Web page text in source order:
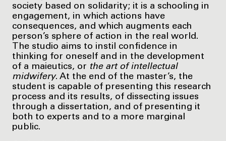
society based on solidarity; it is a schooling in
engagement, in which actions have
consequences, and which augments each
person’s sphere of action in the real world.
The studio aims to instil confidence in
thinking for oneself and in the development
of a maieutics, or the art of intellectual
midwifery. At the end of the master’s, the
student is capable of presenting this research
process and its results, of dissecting issues
through a dissertation, and of presenting it
both to experts and to a more marginal
public.